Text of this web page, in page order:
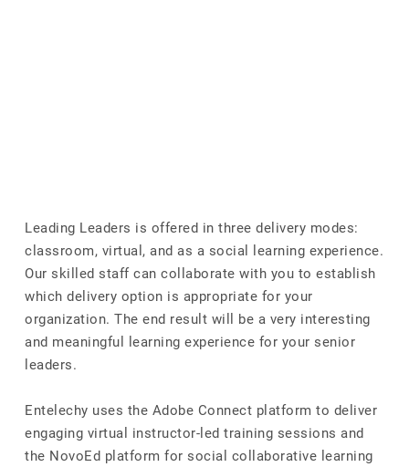
Leading Leaders is offered in three delivery modes:
classroom, virtual, and as a social learning experience.
Our skilled staff can collaborate with you to establish
which delivery option is appropriate for your
organization. The end result will be a very interesting
and meaningful learning experience for your senior
leaders.
Entelechy uses the Adobe Connect platform to deliver
engaging virtual instructor-led training sessions and
the NovoEd platform for social collaborative learning